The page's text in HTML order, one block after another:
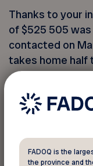
Thanks to your
of $525 505
contacted on
takes home
FADOQ would
who
Each ticket
enhance its
FADOQ is the
the province and